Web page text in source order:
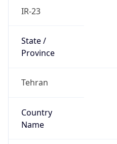
IR-23
State /
Province
Tehran
Country
Name